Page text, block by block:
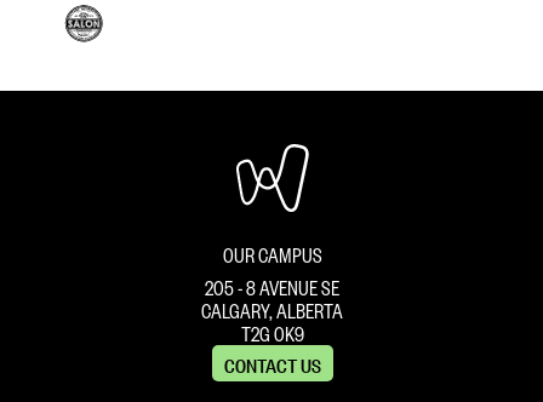
OUR CAMPUS
205 - 8 AVENUE SE
CALGARY, ALBERTA
T2G 0K9
CONTACT US